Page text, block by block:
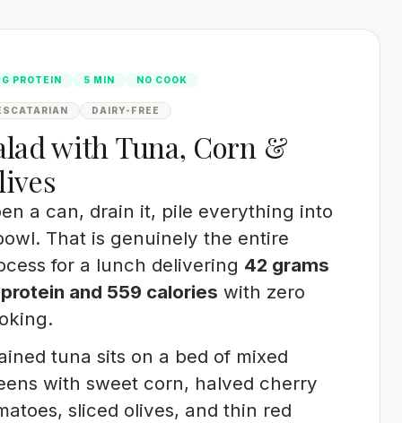
PROTEIN 5 MIN NO COOK
DAIRY-FREE
with Tuna, Corn &
a can, drain it, pile everything into
That is genuinely the entire
for a lunch delivering 42 grams
and 559 calories with zero
tuna sits on a bed of mixed
with sweet corn, halved cherry
sliced olives, and thin red